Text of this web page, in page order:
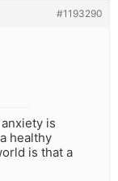
#1193290
is
healthy
is that a